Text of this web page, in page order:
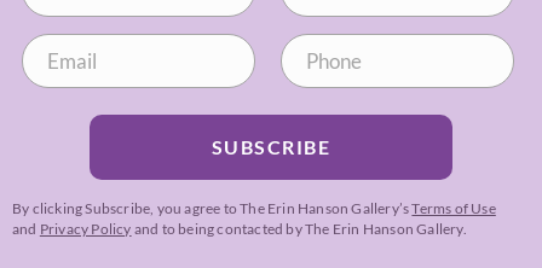
SUBSCRIBE
By clicking Subscribe, you agree to The Erin Hanson Gallery’sTerms of Use
and Privacy Policy and to being contacted by The Erin Hanson Gallery.